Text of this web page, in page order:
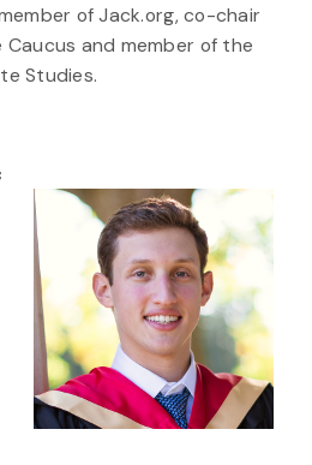
of Jack.org, co-chair
and member of the
Studies.